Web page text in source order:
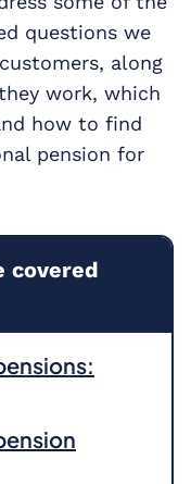
questions we
along
work, which
how to find
pension for
covered